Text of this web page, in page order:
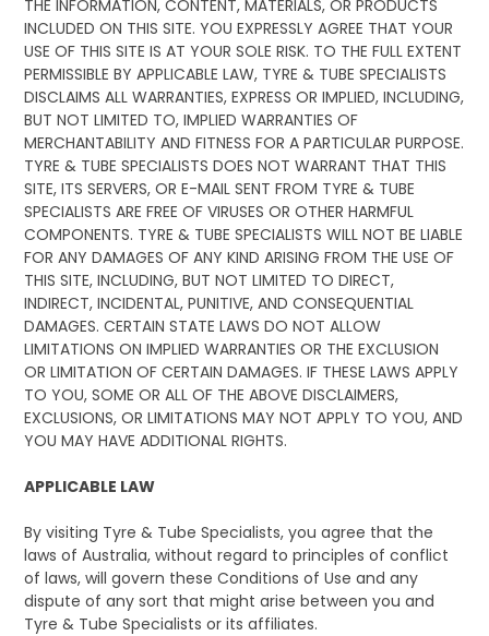
THE INFORMATION, CONTENT, MATERIALS, OR PRODUCTS
INCLUDED ON THIS SITE. YOU EXPRESSLY AGREE THAT YOUR
USE OF THIS SITE IS AT YOUR SOLE RISK. TO THE FULL EXTENT
PERMISSIBLE BY APPLICABLE LAW, TYRE & TUBE SPECIALISTS
DISCLAIMS ALL WARRANTIES, EXPRESS OR IMPLIED, INCLUDING,
BUT NOT LIMITED TO, IMPLIED WARRANTIES OF
MERCHANTABILITY AND FITNESS FOR A PARTICULAR PURPOSE.
TYRE & TUBE SPECIALISTS DOES NOT WARRANT THAT THIS
SITE, ITS SERVERS, OR E-MAIL SENT FROM TYRE & TUBE
SPECIALISTS ARE FREE OF VIRUSES OR OTHER HARMFUL
COMPONENTS. TYRE & TUBE SPECIALISTS WILL NOT BE LIABLE
FOR ANY DAMAGES OF ANY KIND ARISING FROM THE USE OF
THIS SITE, INCLUDING, BUT NOT LIMITED TO DIRECT,
INDIRECT, INCIDENTAL, PUNITIVE, AND CONSEQUENTIAL
DAMAGES. CERTAIN STATE LAWS DO NOT ALLOW
LIMITATIONS ON IMPLIED WARRANTIES OR THE EXCLUSION
OR LIMITATION OF CERTAIN DAMAGES. IF THESE LAWS APPLY
TO YOU, SOME OR ALL OF THE ABOVE DISCLAIMERS,
EXCLUSIONS, OR LIMITATIONS MAY NOT APPLY TO YOU, AND
YOU MAY HAVE ADDITIONAL RIGHTS.
APPLICABLE LAW
By visiting Tyre & Tube Specialists, you agree that the
laws of Australia, without regard to principles of conflict
of laws, will govern these Conditions of Use and any
dispute of any sort that might arise between you and
Tyre & Tube Specialists or its affiliates.